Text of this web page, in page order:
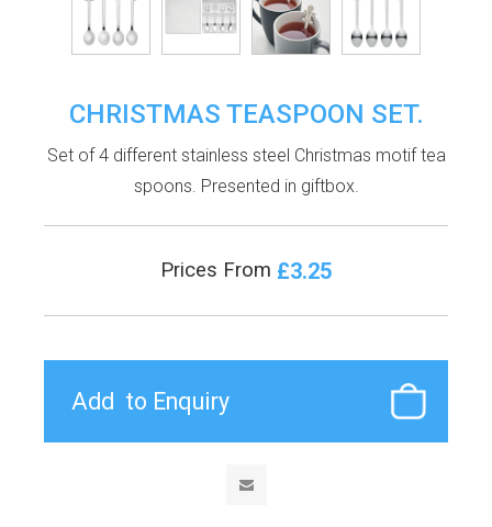
CHRISTMAS TEASPOON SET.
Set of 4 different stainless steel Christmas motif tea
spoons. Presented in giftbox.
Prices From £3.25